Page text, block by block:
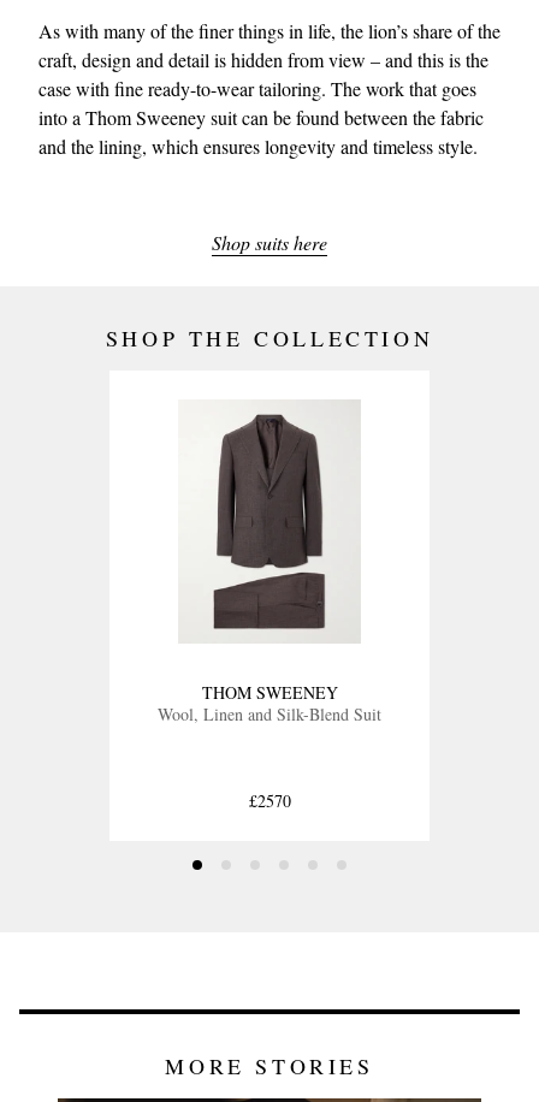
As with many of the finer things in life, the lion’s share of the
craft, design and detail is hidden from view – and this is the
case with fine ready-to-wear tailoring. The work that goes
into a Thom Sweeney suit can be found between the fabric
and the lining, which ensures longevity and timeless style.
Shop suits here
SHOP THE COLLECTION
THOM SWEENEY
Wool, Linen and Silk-Blend Suit
£2570
MORE STORIES